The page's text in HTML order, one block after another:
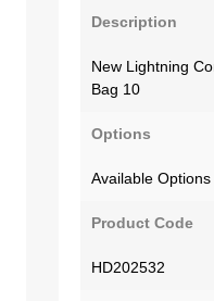
Description
New Lightning
Bag 10
Options
Available Options
Product Code
HD202532